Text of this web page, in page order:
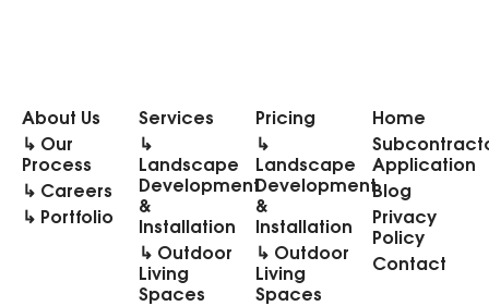
About Us
↳ Our
Process
↳ Careers
↳ Portfolio
Services
↳
Landscape
Development
&
Installation
↳ Outdoor
Living
Spaces
Pricing
↳
Landscape
Development
&
Installation
↳ Outdoor
Living
Spaces
Home
Application
Blog
Privacy
Policy
Contact